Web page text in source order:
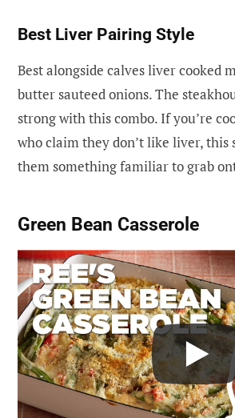
Best Liver Pairing Style
Best alongside calves liver cooked
butter sauteed onions. The
strong with this combo. If you’re
who claim they don’t like liver, this
them something familiar to grab
Green Bean Casserole